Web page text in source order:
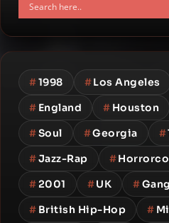
#1998 #Los Angeles
# England # Houston
#Soul #Georgia #
#Jazz-Rap #
#2001 #UK #
# British Hip-Hop #